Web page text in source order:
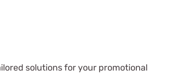
solutions for your promotional